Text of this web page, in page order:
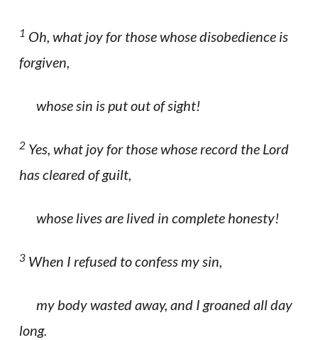
1 Oh, what joy for those whose disobedience is
forgiven,
whose sin is put out of sight!
2Yes, what joy for those whose record the Lord
has cleared of guilt,
whose lives are lived in complete honesty!
3When I refused to confess my sin,
my body wasted away, and I groaned all day
long.